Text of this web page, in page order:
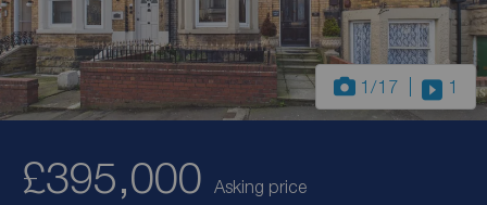
1 /17 1
£395,000 Asking price